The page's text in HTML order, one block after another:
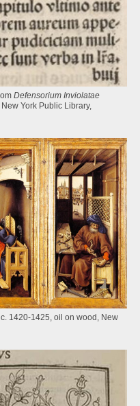
Defensorium Inviolatae
York Public Library,
, c. 1420-1425, oil on wood, New